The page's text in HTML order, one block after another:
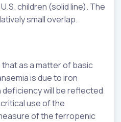
children (solid line). The
small overlap.
as a matter of basic
is due to iron
deficiency will be reflected
use of the
of the ferropenic